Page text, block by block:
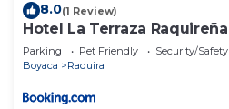
8.0(1 Review)
Hotel La Terraza Raquireña
Parking Pet Friendly
Security/Safety
Boyaca
Raquira